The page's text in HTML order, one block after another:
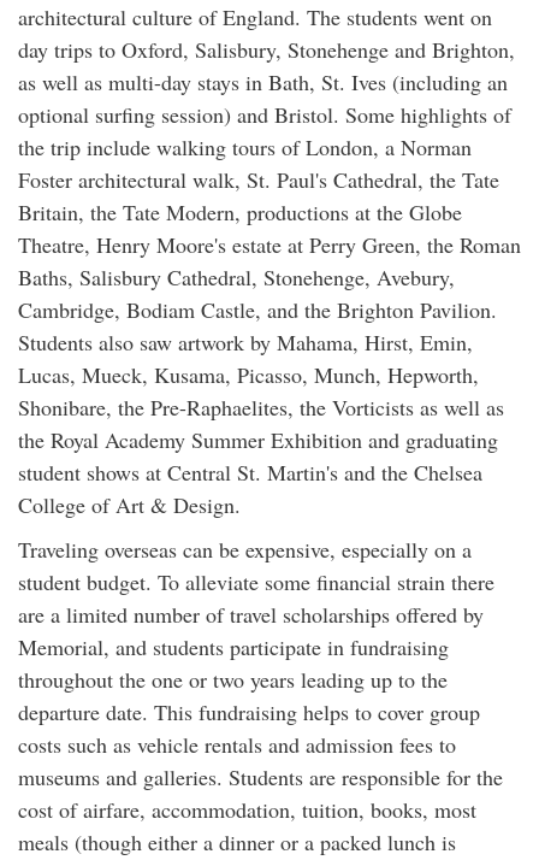
architectural culture of England. The students went on
day trips to Oxford, Salisbury, Stonehenge and Brighton,
as well as multi-day stays in Bath, St. Ives (including an
optional surfing session) and Bristol. Some highlights of
the trip include walking tours of London, a Norman
Foster architectural walk, St. Paul's Cathedral, the Tate
Britain, the Tate Modern, productions at the Globe
Theatre, Henry Moore's estate at Perry Green, the Roman
Baths, Salisbury Cathedral, Stonehenge, Avebury,
Cambridge, Bodiam Castle, and the Brighton Pavilion.
Students also saw artwork by Mahama, Hirst, Emin,
Lucas, Mueck, Kusama, Picasso, Munch, Hepworth,
Shonibare, the Pre-Raphaelites, the Vorticists as well as
the Royal Academy Summer Exhibition and graduating
student shows at Central St. Martin's and the Chelsea
College of Art & Design.
Traveling overseas can be expensive, especially on a
student budget. To alleviate some financial strain there
are a limited number of travel scholarships offered by
Memorial, and students participate in fundraising
throughout the one or two years leading up to the
departure date. This fundraising helps to cover group
costs such as vehicle rentals and admission fees to
museums and galleries. Students are responsible for the
cost of airfare, accommodation, tuition, books, most
meals (though either a dinner or a packed lunch is